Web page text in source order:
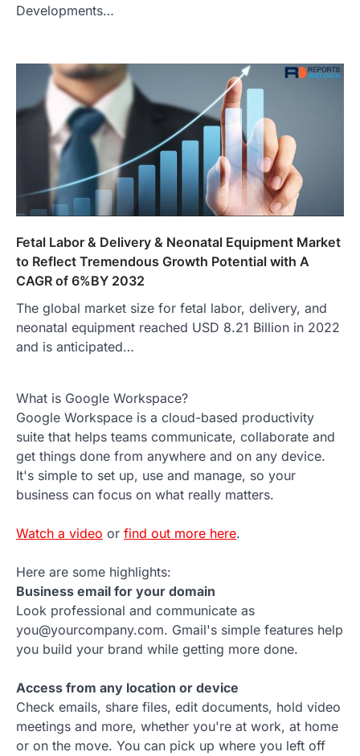
Developments…
Fetal Labor & Delivery & Neonatal Equipment Market
to Reflect Tremendous Growth Potential with A
CAGR of 6%BY 2032
The global market size for fetal labor, delivery, and
neonatal equipment reached USD 8.21 Billion in 2022
and is anticipated…
What is Google Workspace?
Google Workspace is a cloud-based productivity
suite that helps teams communicate, collaborate and
get things done from anywhere and on any device.
It's simple to set up, use and manage, so your
business can focus on what really matters.
Watch a video or find out more here.
Here are some highlights:
Business email for your domain
Look professional and communicate as
you@yourcompany.com. Gmail's simple features help
you build your brand while getting more done.
Access from any location or device
Check emails, share files, edit documents, hold video
meetings and more, whether you're at work, at home
or on the move. You can pick up where you left off